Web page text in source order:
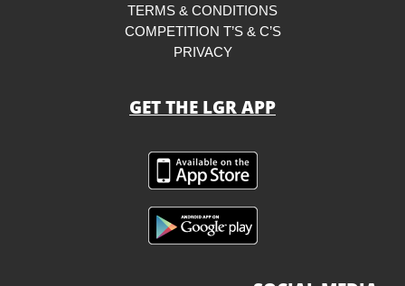
TERMS & CONDITIONS
COMPETITION T’S & C’S
PRIVACY
GET THE LGR APP